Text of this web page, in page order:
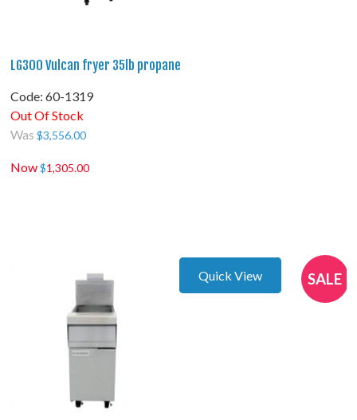
LG300 Vulcan fryer 35lb propane
Code: 60-1319
Out Of Stock
Was$3,556.00
Now$1,305.00
SALE
Quick View